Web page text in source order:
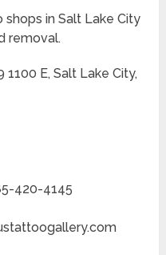
in Salt Lake City
removal.
E, Salt Lake City,
420-4145